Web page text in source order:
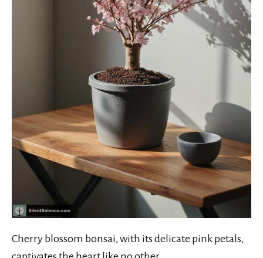
Cherry blossom bonsai, with its delicate pink petals,